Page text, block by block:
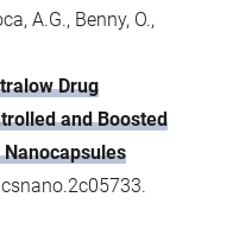
A.G., Benny, O.,
Drug
and Boosted